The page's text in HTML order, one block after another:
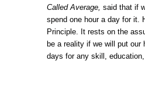
Called Average, said that if
spend one hour a day for
Principle. It rests on the
be a reality if we will put
days for any skill,